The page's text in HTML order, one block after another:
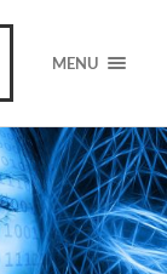
MENU